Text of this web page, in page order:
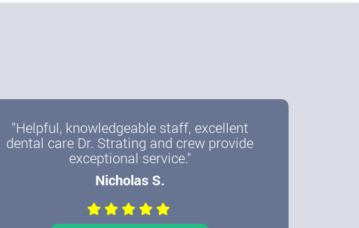
"Helpful, knowledgeable staff, excellent
dental care Dr. Strating and crew provide
exceptional service."
Nicholas S.